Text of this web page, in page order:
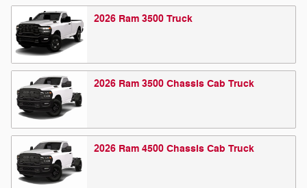
2026 Ram 3500 Truck
2026 Ram 3500 Chassis Cab Truck
2026 Ram 4500 Chassis Cab Truck